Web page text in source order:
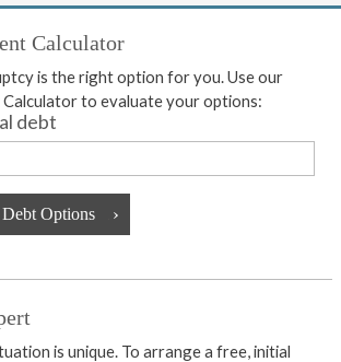
Calculator
is the right option for you. Use our
to evaluate your options:
debt
is unique. To arrange a free, initial